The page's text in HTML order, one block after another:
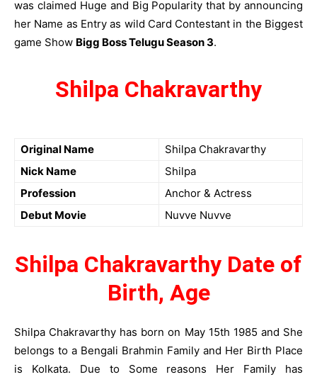
was claimed Huge and Big Popularity that by announcing
her Name as Entry as wild Card Contestant in the Biggest
game Show Bigg Boss Telugu Season 3.
Shilpa Chakravarthy
Original Name
Shilpa Chakravarthy
Nick Name
Shilpa
Profession
Anchor & Actress
Debut Movie
Nuvve Nuvve
Shilpa Chakravarthy Date of
Birth, Age
Shilpa Chakravarthy has born on May 15th 1985 and She
belongs to a Bengali Brahmin Family and Her Birth Place
is Kolkata. Due to Some reasons Her Family has